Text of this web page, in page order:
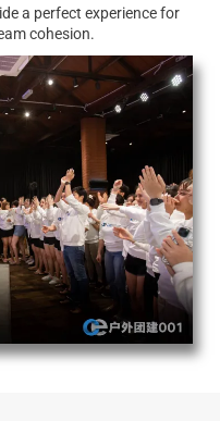
a perfect experience for
cohesion.